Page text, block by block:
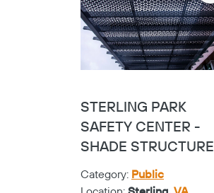
STERLING PARK
SAFETY CENTER -
SHADE STRUCTURE
Category: Public